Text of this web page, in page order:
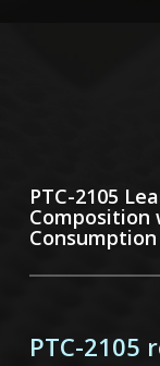
PTC-2105
Composition
Consumption
PTC-2105